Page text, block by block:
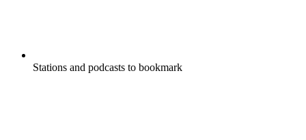
Stations and podcasts to bookmark